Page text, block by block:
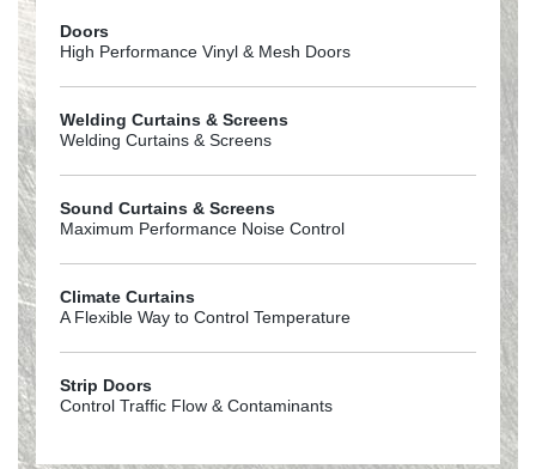
Doors
High Performance Vinyl & Mesh Doors
Welding Curtains & Screens
Welding Curtains & Screens
Sound Curtains & Screens
Maximum Performance Noise Control
Climate Curtains
A Flexible Way to Control Temperature
Strip Doors
Control Traffic Flow & Contaminants